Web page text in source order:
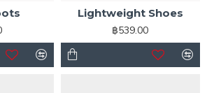
Lightweight Shoes
฿539.00